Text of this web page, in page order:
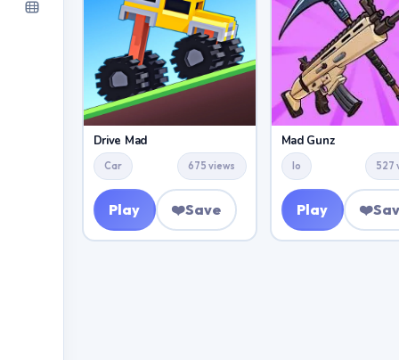
Drive Mad
Car 675 views
Play ❤️Save
Mad Gunz
Io 527
Play ❤️